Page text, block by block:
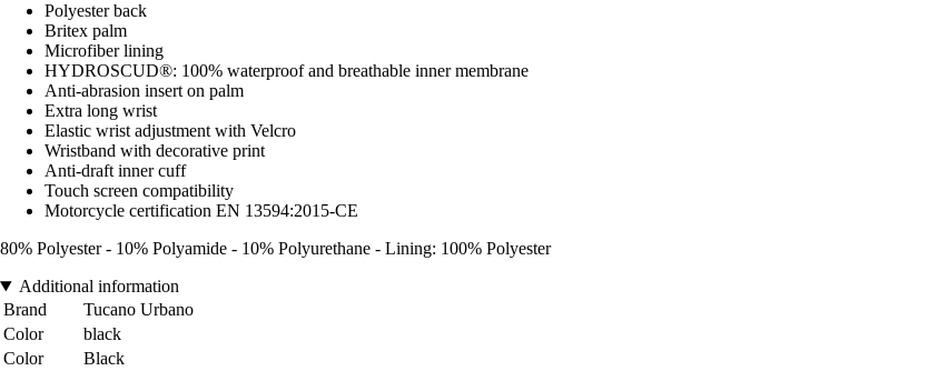
Polyester back
Britex palm
Microfiber lining
HYDROSCUD®: 100% waterproof and breathable inner membrane
Anti-abrasion insert on palm
Extra long wrist
Elastic wrist adjustment with Velcro
Wristband with decorative print
Anti-draft inner cuff
Touch screen compatibility
Motorcycle certification EN 13594:2015-CE
80% Polyester - 10% Polyamide - 10% Polyurethane - Lining: 100% Polyester
Additional information
Brand
Tucano Urbano
Color
black
Color
Black